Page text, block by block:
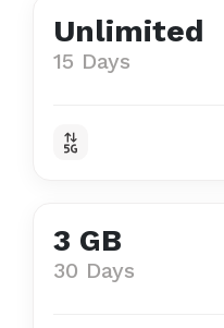
Unlimited
15 Days
3 GB
30 Days